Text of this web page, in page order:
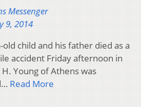
Messenger
9, 2014
old child and his father died as a
accident Friday afternoon in
Young of Athens was
Read More